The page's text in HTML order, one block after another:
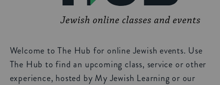
Welcome to The Hub for online Jewish events. Use
The Hub to find an upcoming class, service or other
experience, hosted by My Jewish Learning or our